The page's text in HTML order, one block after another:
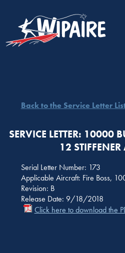
Back to the Service Letter
SERVICE LETTER: 10000
12
Serial Letter Number: 173
Applicable Aircraft: Fire Boss,
Revision: B
Release Date: 9/18/2018
Click here to download the